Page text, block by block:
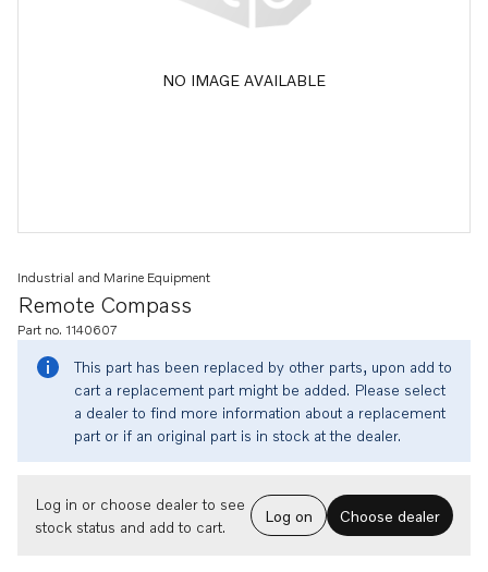
NO IMAGE AVAILABLE
Remote Compass
Industrial and Marine Equipment
Part no. 1140607
This part has been replaced by other parts, upon add to
cart a replacement part might be added. Please select
a dealer to find more information about a replacement
part or if an original part is in stock at the dealer.
Log in or choose dealer to see
stock status and add to cart.
Log on Choose dealer